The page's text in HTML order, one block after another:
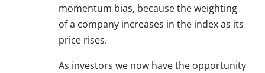
momentum bias, because the weighting
of a company increases in the index as its
price rises.
As investors we now have the opportunity